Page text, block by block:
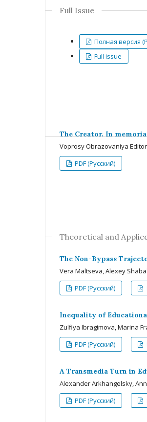
Full Issue
Полная версия
Full issue
The Creator. In
Voprosy Obrazovaniya
PDF (Русский)
Theoretical and
The Non-Bypass
Vera Maltseva, Alexey
PDF (Русский)
Inequality of
Zulfiya Ibragimova, Marina
PDF (Русский)
A Transmedia Turn in
Alexander Arkhangelsky,
PDF (Русский)